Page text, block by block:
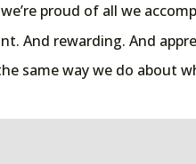
proud of all we
And rewarding. And
same way we do about